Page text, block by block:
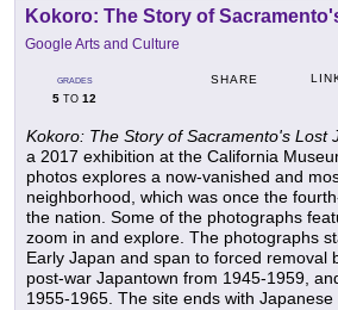
Kokoro: The Story of
Google Arts and Culture
GRADES
5 TO 12
SHARE
Kokoro: The Story of Sacramento's Lost
a 2017 exhibition at the California
photos explores a now-vanished and
neighborhood, which was once the
the nation. Some of the photographs
zoom in and explore. The photographs
Early Japan and span to forced removal
post-war Japantown from 1945-1959,
1955-1965. The site ends with Japanese